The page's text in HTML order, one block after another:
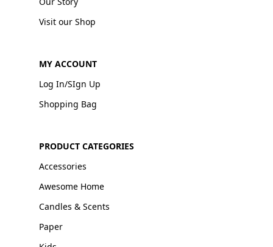
Visit our Shop
MY ACCOUNT
Log In/SIgn Up
Shopping Bag
PRODUCT CATEGORIES
Accessories
Awesome Home
Candles & Scents
Paper